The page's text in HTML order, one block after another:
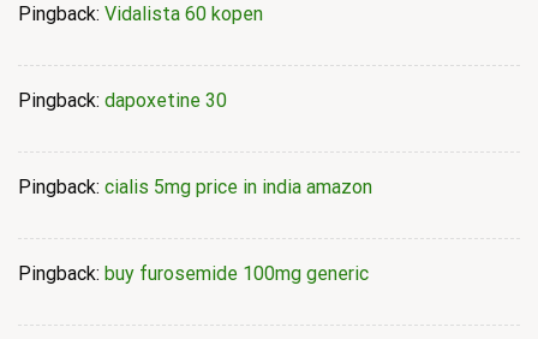
Pingback: Vidalista 60 kopen
Pingback: dapoxetine 30
Pingback: cialis 5mg price in india amazon
Pingback: buy furosemide 100mg generic